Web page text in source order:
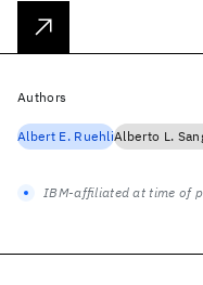
Authors
Albert E. RuehliAlberto L.
IBM-affiliated at time of